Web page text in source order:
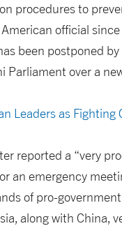
procedures to
official
been postponed
Parliament over a
Leaders as Fighting
reported a “very
an emergency
of pro-
along with China,